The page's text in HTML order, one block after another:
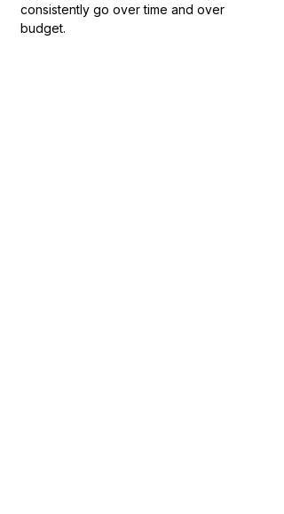
consistently go over time and over
budget.